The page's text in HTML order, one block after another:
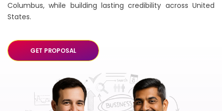
Columbus, while building lasting credibility across United
States.
GET PROPOSAL